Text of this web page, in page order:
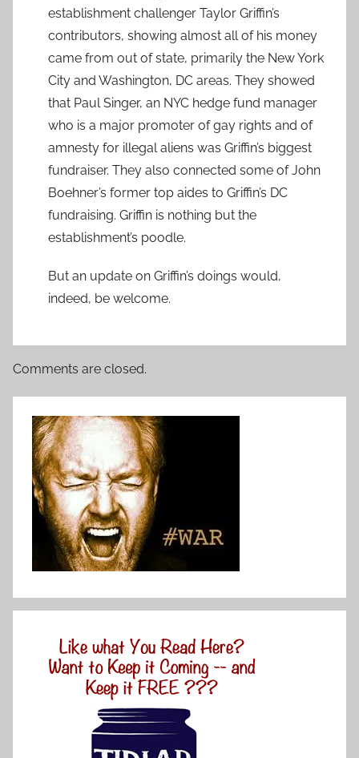
establishment challenger Taylor Griffin’s
contributors, showing almost all of his money
came from out of state, primarily the New York
City and Washington, DC areas. They showed
that Paul Singer, an NYC hedge fund manager
who is a major promoter of gay rights and of
amnesty for illegal aliens was Griffin’s biggest
fundraiser. They also connected some of John
Boehner’s former top aides to Griffin’s DC
fundraising. Griffin is nothing but the
establishment’s poodle.
But an update on Griffin’s doings would,
indeed, be welcome.
Comments are closed.